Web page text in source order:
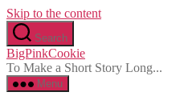
Skip to the content
Search
BigPinkCookie
To Make a Short Story Long...
Menu